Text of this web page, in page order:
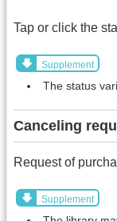
Tap or click the
Supplement
The status
Canceling
Request of
Supplement